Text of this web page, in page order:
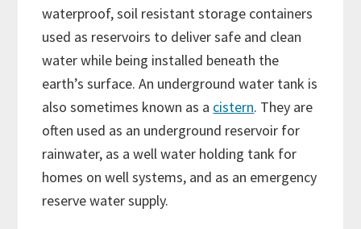
waterproof, soil resistant storage containers
used as reservoirs to deliver safe and clean
water while being installed beneath the
earth’s surface. An underground water tank is
also sometimes known as a cistern. They are
often used as an underground reservoir for
rainwater, as a well water holding tank for
homes on well systems, and as an emergency
reserve water supply.